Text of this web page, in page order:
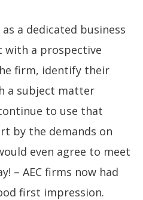
a dedicated business
with a prospective
firm, identify their
a subject matter
to use that
by the demands on
even agree to meet
– AEC firms now had
first impression.